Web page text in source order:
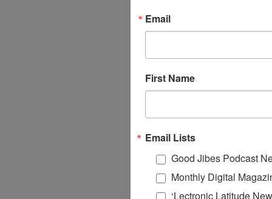
Email
First Name
Email Lists
Good Jibes Podcast
Monthly Digital
‘Lectronic Latitude